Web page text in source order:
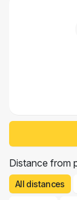
BC ) mounted
on the park at
Distance from
All distances